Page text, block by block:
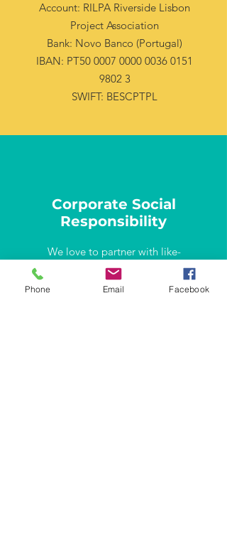
Account: RILPA Riverside Lisbon
Project Association
Bank: Novo Banco (Portugal)
IBAN: PT50 0007 0000 0036 0151
9802 3
SWIFT: BESCPTPL
Corporate Social
Responsibility
We love to partner with like-
minded professionals and
companies. Let's talk how we can
Phone Email Facebook